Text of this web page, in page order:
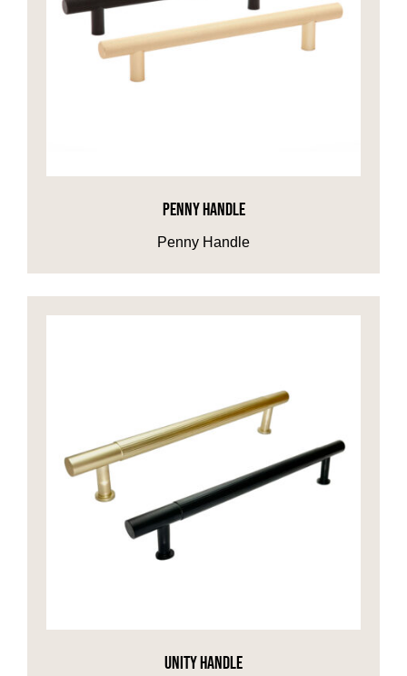
PENNY HANDLE
Penny Handle
UNITY HANDLE